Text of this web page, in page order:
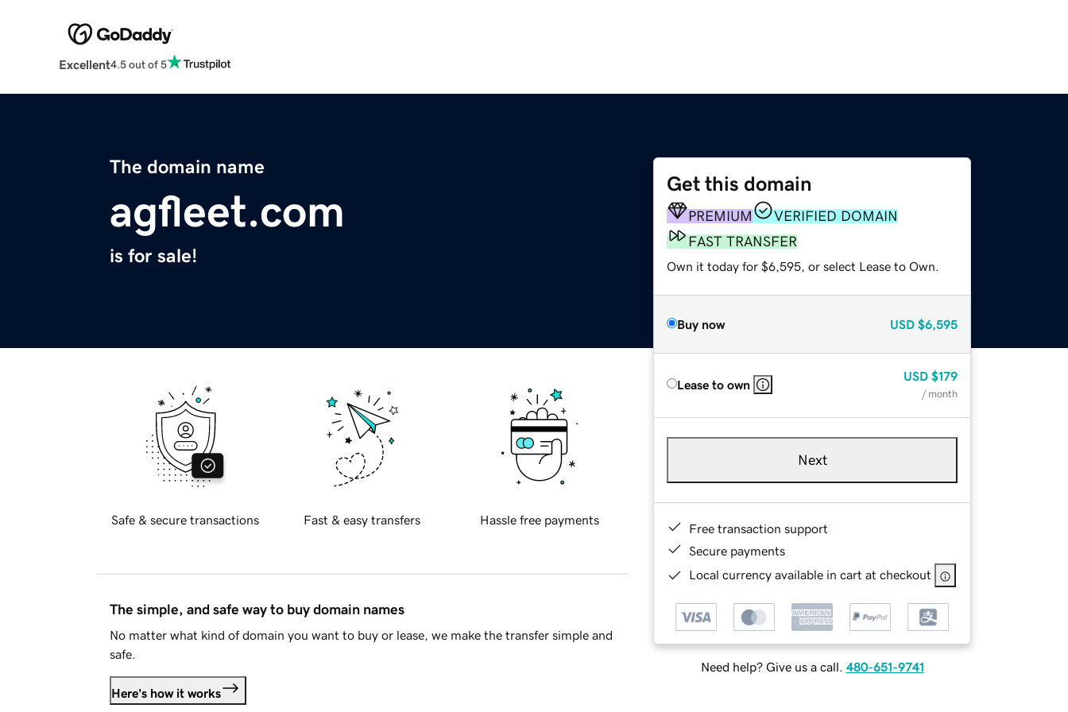
Excellent4.5 out of 5
The domain name
agfleet.com
is for sale!
Get this domain
PREMIUM
VERIFIED DOMAIN
FAST TRANSFER
Own it today for $6,595, or select Lease to Own.
Buy now USD $6,595
Lease to own
USD $179
/ month
Next
Free transaction support
Secure payments
Local currency available in cart at checkout
Need help? Give us a call. 480-651-9741
Safe & secure transactions Fast & easy transfers Hassle free payments
The simple, and safe way to buy domain names
No matter what kind of domain you want to buy or lease, we make the transfer simple and
safe.
Here's how it works